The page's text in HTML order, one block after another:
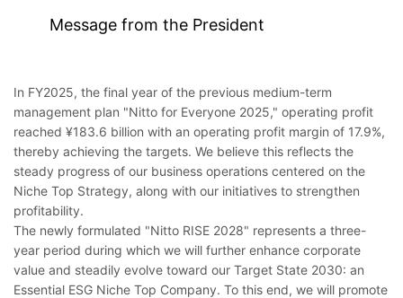
Message from the President
In FY2025, the final year of the previous medium-term
management plan "Nitto for Everyone 2025," operating profit
reached ¥183.6 billion with an operating profit margin of 17.9%,
thereby achieving the targets. We believe this reflects the
steady progress of our business operations centered on the
Niche Top Strategy, along with our initiatives to strengthen
profitability.
The newly formulated "Nitto RISE 2028" represents a three-
year period during which we will further enhance corporate
value and steadily evolve toward our Target State 2030: an
Essential ESG Niche Top Company. To this end, we will promote